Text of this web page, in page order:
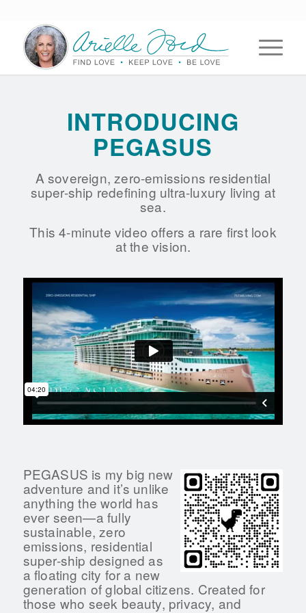
INTRODUCING
PEGASUS
A sovereign, zero-emissions residential
super-ship redefining ultra-luxury living at
sea.
This 4-minute video offers a rare first look
at the vision.
PEGASUS is my big new
adventure and it’s unlike
anything the world has
ever seen—a fully
sustainable, zero
emissions, residential
super-ship designed as
a floating city for a new
generation of global citizens. Created for
those who seek beauty, privacy, and